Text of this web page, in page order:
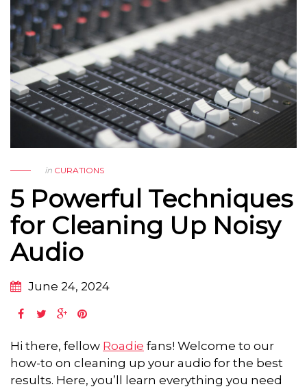
in CURATIONS
5 Powerful Techniques
for Cleaning Up Noisy
Audio
June 24, 2024
Hi there, fellow Roadie fans! Welcome to our
how-to on cleaning up your audio for the best
results. Here, you’ll learn everything you need